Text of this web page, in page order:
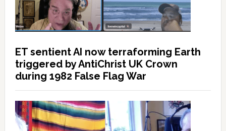
ET sentient AI now terraforming Earth
triggered by AntiChrist UK Crown
during 1982 False Flag War